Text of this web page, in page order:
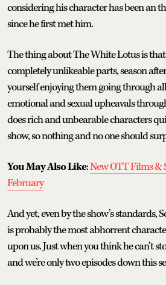
considering his character has been an
since he first met him.
The thing about The White Lotus is
completely unlikeable parts, season
yourself enjoying them going through
emotional and sexual upheavals
does rich and unbearable characters
show, so nothing and no one should
You May Also Like:New OTT Films &
February
And yet, even by the show’s standards,
is probably the most abhorrent
upon us. Just when you think he can’t
and we’re only two episodes down this